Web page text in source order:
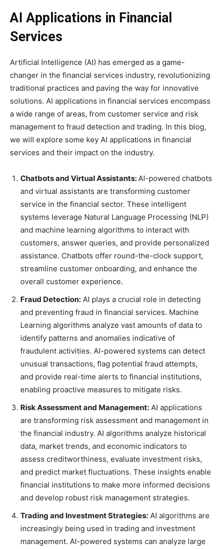
AI Applications in Financial
Services
Artificial Intelligence (AI) has emerged as a game-
changer in the financial services industry, revolutionizing
traditional practices and paving the way for innovative
solutions. AI applications in financial services encompass
a wide range of areas, from customer service and risk
management to fraud detection and trading. In this blog,
we will explore some key AI applications in financial
services and their impact on the industry.
Chatbots and Virtual Assistants:AI-powered chatbots
and virtual assistants are transforming customer
service in the financial sector. These intelligent
systems leverage Natural Language Processing (NLP)
and machine learning algorithms to interact with
customers, answer queries, and provide personalized
assistance. Chatbots offer round-the-clock support,
streamline customer onboarding, and enhance the
overall customer experience.
Fraud Detection: AI plays a crucial role in detecting
and preventing fraud in financial services. Machine
Learning algorithms analyze vast amounts of data to
identify patterns and anomalies indicative of
fraudulent activities. AI-powered systems can detect
unusual transactions, flag potential fraud attempts,
and provide real-time alerts to financial institutions,
enabling proactive measures to mitigate risks.
Risk Assessment and Management: AI applications
are transforming risk assessment and management in
the financial industry. AI algorithms analyze historical
data, market trends, and economic indicators to
assess creditworthiness, evaluate investment risks,
and predict market fluctuations. These insights enable
financial institutions to make more informed decisions
and develop robust risk management strategies.
Trading and Investment Strategies: AI algorithms are
increasingly being used in trading and investment
management. AI-powered systems can analyze large